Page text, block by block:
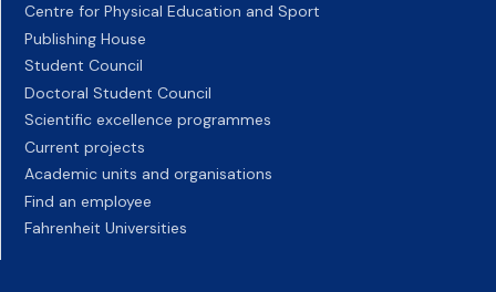
Centre for Physical Education and Sport
Publishing House
Student Council
Doctoral Student Council
Scientific excellence programmes
Current projects
Academic units and organisations
Find an employee
Fahrenheit Universities